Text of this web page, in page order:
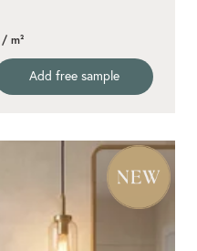
m²
Add free sample